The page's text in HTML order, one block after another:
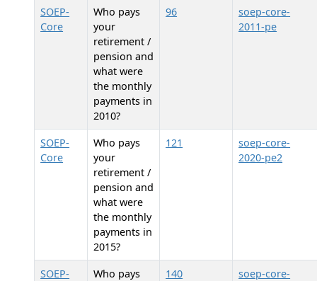
SOEP-
Core
Who pays
your
retirement /
pension and
what were
the monthly
payments in
2010?
96
soep-core-
2011-pe
SOEP-
Core
Who pays
your
retirement /
pension and
what were
the monthly
payments in
2015?
121
soep-core-
2020-pe2
SOEP-
Who pays
140
soep-core-